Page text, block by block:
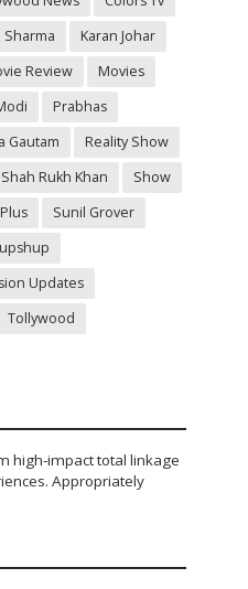
Sharma
Karan Johar
Review
Movies
Prabhas
Gautam
Reality Show
Shah Rukh Khan
Show
Sunil Grover
Updates
Tollywood
high-impact total linkage
Appropriately